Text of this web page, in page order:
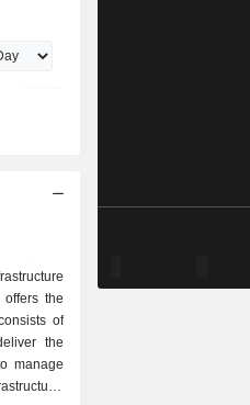
offers the
of
the
manage